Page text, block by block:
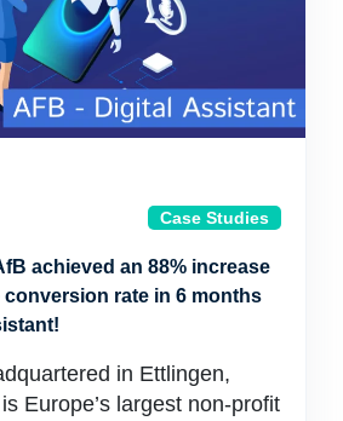
Case Studies
achieved an 88% increase
conversion rate in 6 months
in Ettlingen,
Europe’s largest non-profit